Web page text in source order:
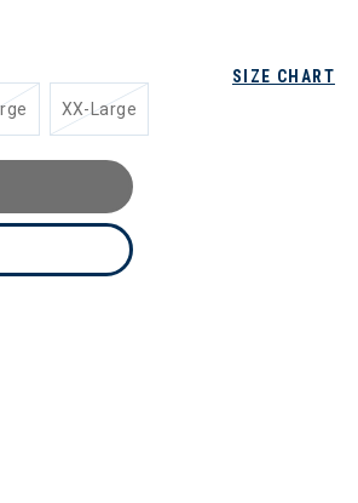
SIZE CHART
XX-Large